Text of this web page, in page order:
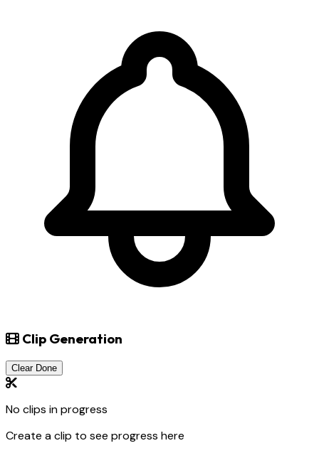
Clip Generation
Clear Done
No clips in progress
Create a clip to see progress here